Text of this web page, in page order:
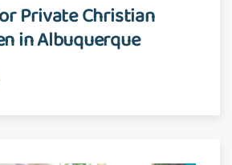
Private Christian
in Albuquerque